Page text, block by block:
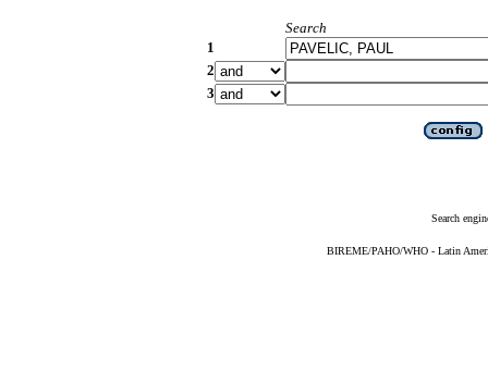
Search
1
2
3
Search
BIREME/PAHO/WHO - Latin